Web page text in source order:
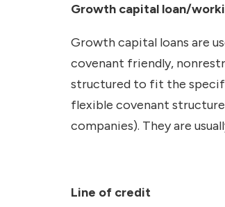
Growth capital loan/
Growth capital loans are
covenant friendly,
structured to fit the
flexible covenant
companies). They are
Line of credit